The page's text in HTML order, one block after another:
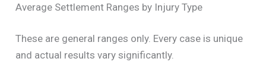
Average Settlement Ranges by Injury Type
These are general ranges only. Every case is unique
and actual results vary significantly.